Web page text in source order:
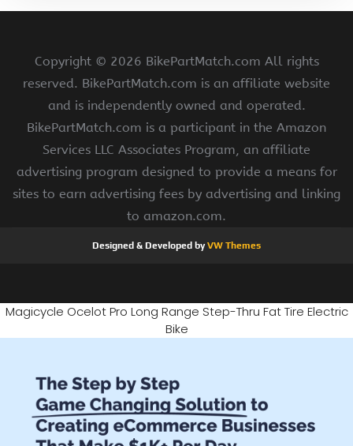
Copyright © 2026 BikePartMatch.com All rights
reserved. BikePartMatch.com is an affiliate website
and is independently owned and operated.
BikePartMatch.com is a participant in the Amazon
Services LLC Associates Program, an affiliate
advertising program designed to provide a means for
sites to earn advertising fees by advertising and linking
to amazon.com.
Designed & Developed byVW Themes
Magicycle Ocelot Pro Long Range Step-Thru Fat Tire Electric
Bike